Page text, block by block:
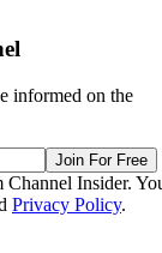
informed on the
Join For Free
Channel Insider.
Privacy Policy.